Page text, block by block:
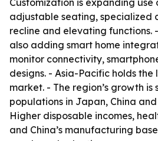
Customization is expanding use
adjustable seating, specialized
recline and elevating functions.
also adding smart home
monitor connectivity,
designs. - Asia-Pacific holds
market. - The region’s growth
populations in Japan, China
Higher disposable incomes,
and China’s manufacturing